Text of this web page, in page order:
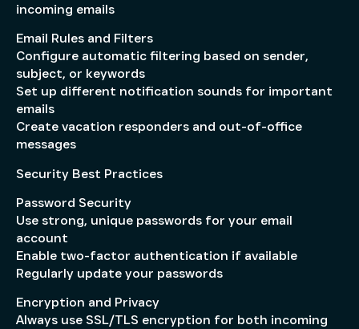
incoming emails
Email Rules and Filters
Configure automatic filtering based on sender,
subject, or keywords
Set up different notification sounds for important
emails
Create vacation responders and out-of-office
messages
Security Best Practices
Password Security
Use strong, unique passwords for your email
account
Enable two-factor authentication if available
Regularly update your passwords
Encryption and Privacy
Always use SSL/TLS encryption for both incoming